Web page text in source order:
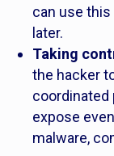
can use
later.
Taking
the hacker
coordinated
expose
malware,